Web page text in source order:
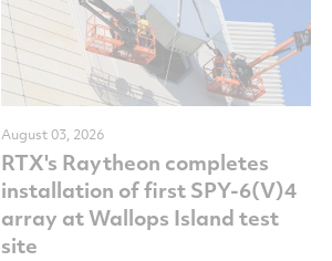
August 03, 2026
RTX's Raytheon completes
installation of first SPY-6(V)4
array at Wallops Island test
site